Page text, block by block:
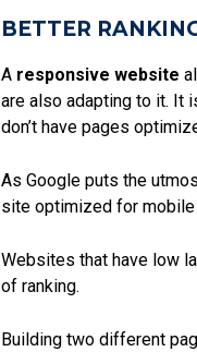
BETTER
A responsive website
are also adapting to it. It
don’t have pages
As Google puts the
site optimized for
Websites that have low
of ranking.
Building two different